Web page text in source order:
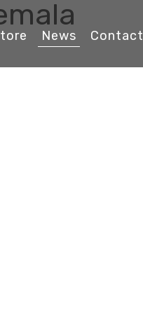
News Contact